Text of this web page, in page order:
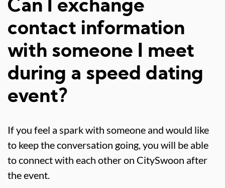
Can I exchange
contact information
with someone I meet
during a speed dating
event?
If you feel a spark with someone and would like
to keep the conversation going, you will be able
to connect with each other on CitySwoon after
the event.